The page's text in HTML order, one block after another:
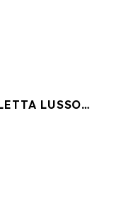
LUSSO